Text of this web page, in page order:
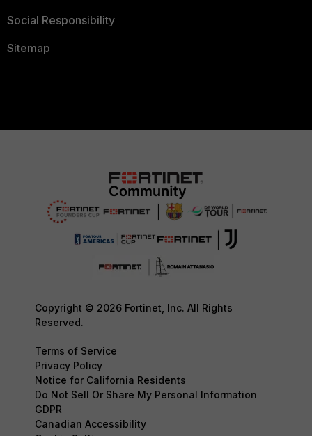
Social Responsibility
Sitemap
Copyright © 2026 Fortinet, Inc. All Rights
Reserved.
Terms of Service
Privacy Policy
Notice for California Residents
Do Not Sell Or Share My Personal Information
GDPR
Canadian Accessibility